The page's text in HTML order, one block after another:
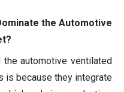
the Automotive
automotive ventilated
is because they integrate